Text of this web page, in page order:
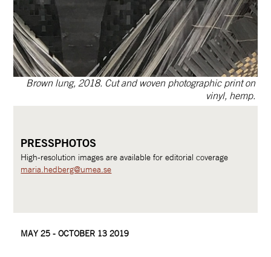
Brown lung, 2018. Cut and woven photographic print on
vinyl, hemp.
PRESSPHOTOS
High-resolution images are available for editorial coverage
maria.hedberg@umea.se
MAY 25 - OCTOBER 13 2019